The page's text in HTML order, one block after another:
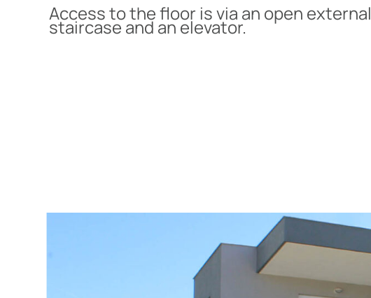
Access to the floor is via an open external
staircase and an elevator.